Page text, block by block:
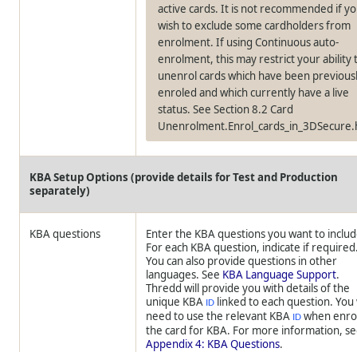
active cards. It is not recommended if
wish to exclude some cardholders from
enrolment. If using Continuous auto-
enrolment, this may restrict your ability
unenrol cards which have been
enroled and which currently have a live
status. See Section 8.2 Card
KBA Setup Options (provide details for Test and Production
separately)
KBA questions
Enter the KBA questions you want to
For each KBA question, indicate if
You can also provide questions in other
languages. See KBA Language Support.
Thredd will provide you with details of the
unique KBA ID linked to each question. You
need to use the relevant KBA ID when
the card for KBA. For more information,
Appendix 4: KBA Questions.